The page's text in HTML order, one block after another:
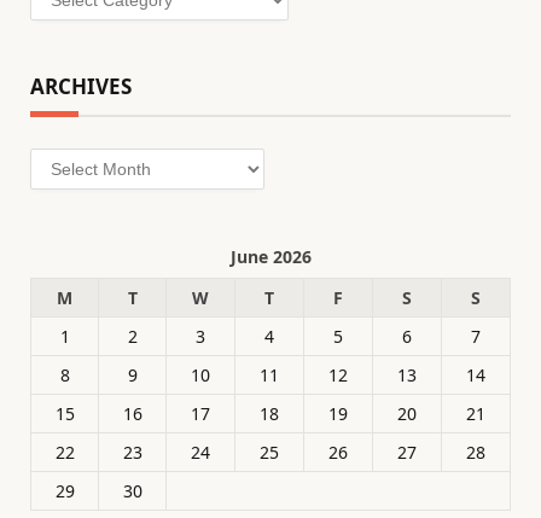
ARCHIVES
Archives
June 2026
M
T W T F S
S
1
2 3 4 5 6
7
8
9 10 11 12 13
14
15
16 17 18 19 20
21
22
23 24 25 26 27
28
29
30